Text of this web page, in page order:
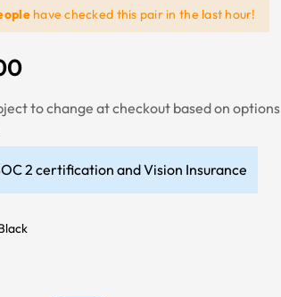
have checked this pair in the last hour!
to change at checkout based on options
2 certification and Vision Insurance